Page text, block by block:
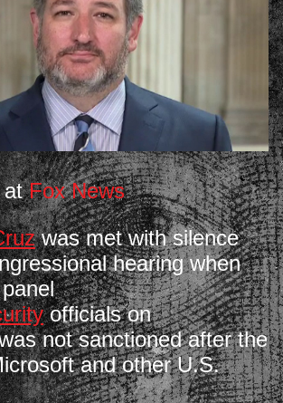
atFox News
was met with silence
hearing when
officials on
not sanctioned after the
and other U.S.